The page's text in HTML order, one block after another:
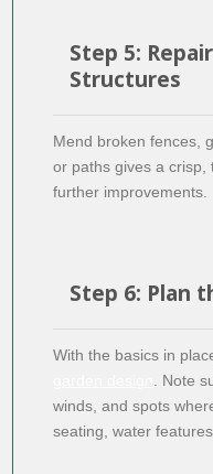
Step 5:
Structures
Mend broken fences,
or paths gives a crisp,
further improvements.
Step 6: Plan
With the basics in
. Note
winds, and spots
seating, water